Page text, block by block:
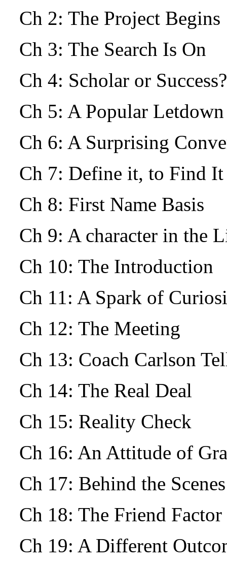
Ch 2: The Project
Ch 3: The Search Is On
Ch 4: Scholar or Success?
Ch 5: A Popular
Ch 6: A Surprising
Ch 7: Define it, to Find
Ch 8: First Name Basis
Ch 9: A character in the
Ch 10: The Introduction
Ch 11: A Spark of
Ch 12: The Meeting
Ch 13: Coach Carlson
Ch 14: The Real Deal
Ch 15: Reality Check
Ch 16: An Attitude of
Ch 17: Behind the Scenes
Ch 18: The Friend
Ch 19: A Different